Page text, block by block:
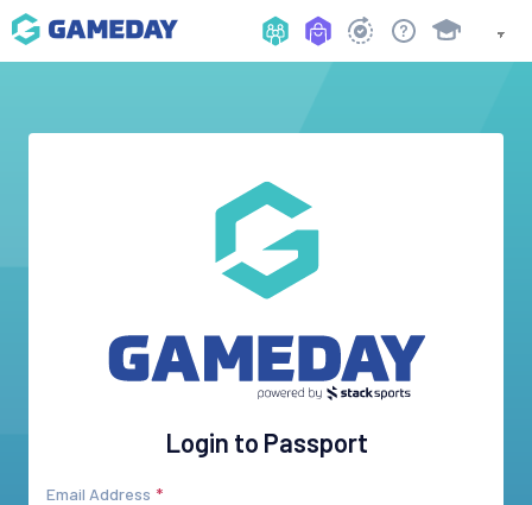
Login to Passport
Email Address